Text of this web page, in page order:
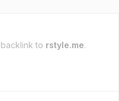
to rstyle.me.